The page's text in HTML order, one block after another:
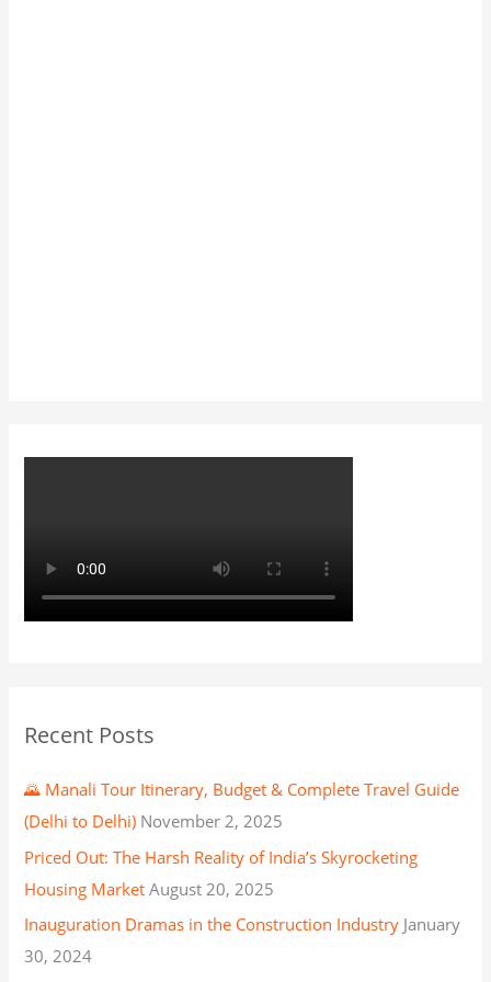
Recent Posts
🌄 Manali Tour Itinerary, Budget & Complete Travel Guide
(Delhi to Delhi) November 2, 2025
Priced Out: The Harsh Reality of India’s Skyrocketing
Housing Market August 20, 2025
Inauguration Dramas in the Construction Industry January
30, 2024